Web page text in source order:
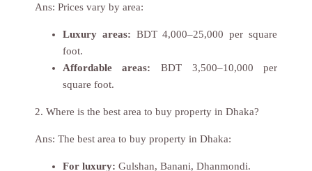
Ans: Prices vary by area:
Luxury areas: BDT 4,000–25,000 per square
foot.
Affordable areas: BDT 3,500–10,000 per
square foot.
2. Where is the best area to buy property in Dhaka?
Ans: The best area to buy property in Dhaka:
For luxury: Gulshan, Banani, Dhanmondi.